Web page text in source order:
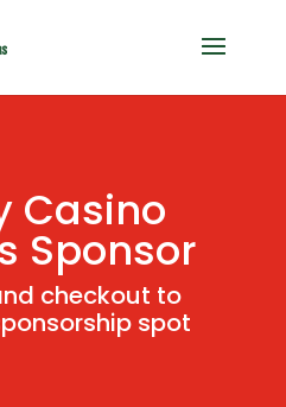
Casino
Sponsor
checkout to
spot